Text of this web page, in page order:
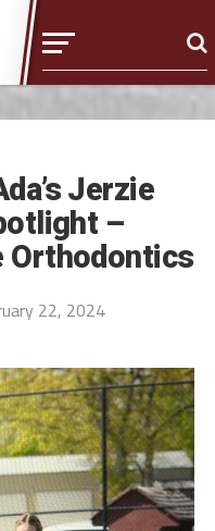
Jerzie
–
Orthodontics
22, 2024